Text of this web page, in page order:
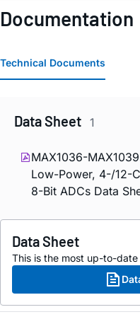
Documentation
Technical Documents
Data Sheet 1
MAX1036-
Low-Power, 4-/12-
8-Bit ADCs Data
Data Sheet
This is the most up-to-